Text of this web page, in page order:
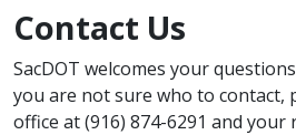
Contact Us
SacDOT welcomes your
you are not sure who to contact,
office at (916) 874-6291 and your